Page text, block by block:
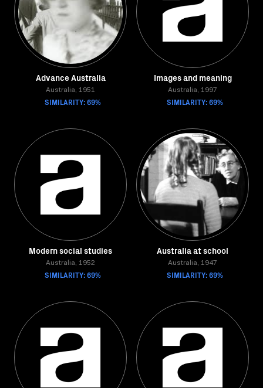
Advance Australia
Australia, 1951
SIMILARITY: 69%
Images and meaning
Australia, 1997
SIMILARITY: 69%
Modern social studies
Australia, 1952
SIMILARITY: 69%
Australia at school
Australia, 1947
SIMILARITY: 69%